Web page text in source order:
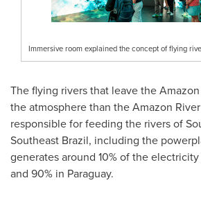
Immersive room explained the concept of flying
The flying rivers that leave the
the atmosphere than the Amazon
responsible for feeding the rivers of
Southeast Brazil, including the
generates around 10% of the
and 90% in Paraguay.